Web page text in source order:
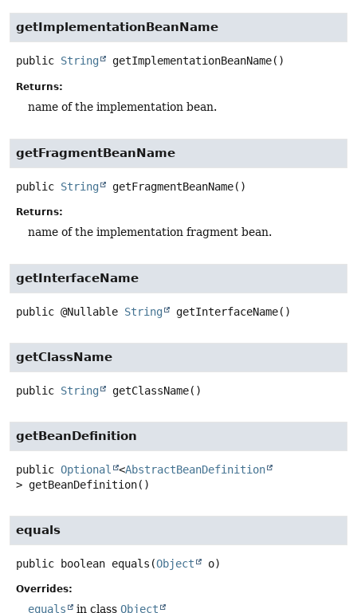
getImplementationBeanName
public String getImplementationBeanName()
Returns:
name of the implementation bean.
getFragmentBeanName
public String getFragmentBeanName()
Returns:
name of the implementation fragment bean.
getInterfaceName
public @Nullable String getInterfaceName()
getClassName
public String getClassName()
getBeanDefinition
public Optional <AbstractBeanDefinition
> getBeanDefinition()
equals
public boolean equals (Object o)
Overrides:
equals in class Object